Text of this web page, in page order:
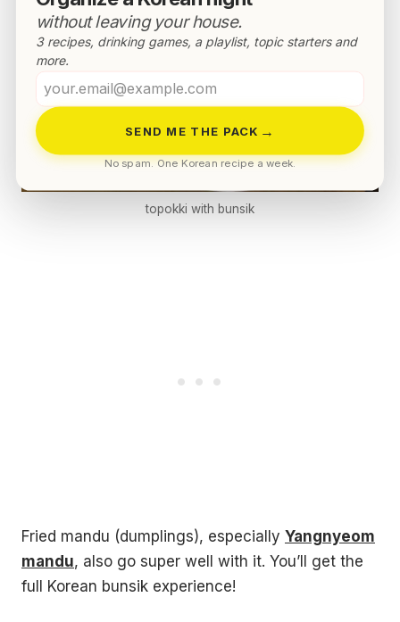
topokki with bunsik
Fried mandu (dumplings), especially Yangnyeom
mandu, also go super well with it. You’ll get the
full Korean bunsik experience!
without leaving your house.
3 recipes, drinking games, a playlist, topic starters and
more.
Your
email
SEND ME THE PACK →
No spam. One Korean recipe a week.